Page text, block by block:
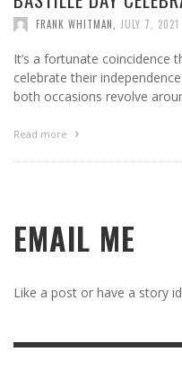
FRANK WHITMAN JULY 7, 2021
It’s a fortunate coincidence
celebrate their
both occasions revolve
Read more
EMAIL ME
Like a post or have a story